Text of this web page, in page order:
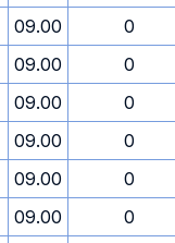
09.00
0
09.00
0
09.00
0
09.00
0
09.00
0
09.00
0